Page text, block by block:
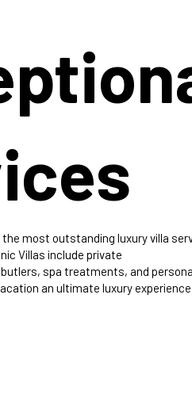
most outstanding luxury villa
Villas include private
spa treatments, and
an ultimate luxury